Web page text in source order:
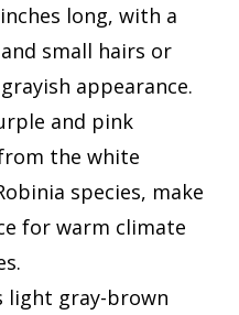
long, with a
small hairs or
appearance.
and pink
the white
species, make
for warm climate
light gray-brown